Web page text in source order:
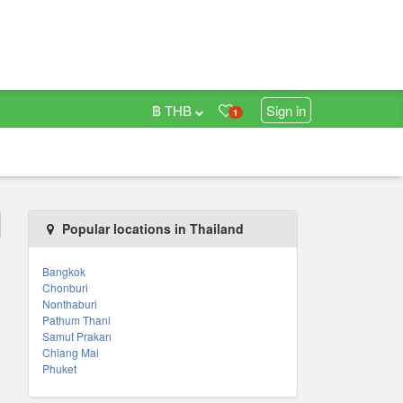
1 Sign in
฿ THB
Popular locations in Thailand
Bangkok
Chonburi
Nonthaburi
Pathum Thani
Samut Prakan
Chiang Mai
Phuket